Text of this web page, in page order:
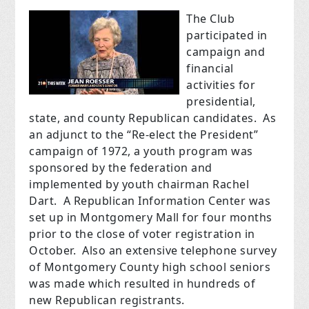
The Club
participated in
campaign and
financial
activities for
presidential,
state, and county Republican candidates. As
an adjunct to the “Re-elect the President”
campaign of 1972, a youth program was
sponsored by the federation and
implemented by youth chairman Rachel
Dart. A Republican Information Center was
set up in Montgomery Mall for four months
prior to the close of voter registration in
October. Also an extensive telephone survey
of Montgomery County high school seniors
was made which resulted in hundreds of
new Republican registrants.